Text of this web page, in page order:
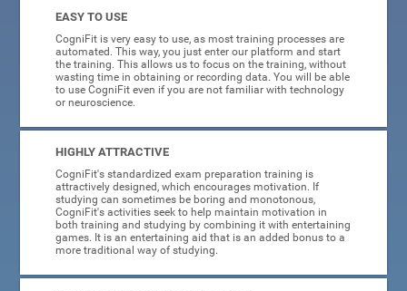
EASY TO USE
CogniFit is very easy to use, as most training processes are
automated. This way, you just enter our platform and start
the training. This allows us to focus on the training, without
wasting time in obtaining or recording data. You will be able
to use CogniFit even if you are not familiar with technology
or neuroscience.
HIGHLY ATTRACTIVE
CogniFit's standardized exam preparation training is
attractively designed, which encourages motivation. If
studying can sometimes be boring and monotonous,
CogniFit's activities seek to help maintain motivation in
both training and studying by combining it with entertaining
games. It is an entertaining aid that is an added bonus to a
more traditional way of studying.